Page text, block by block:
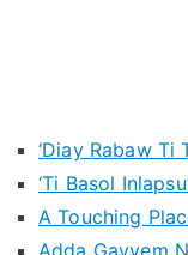
‘Diay Rabaw
‘Ti Basol
A Touching
Adda Gayyem